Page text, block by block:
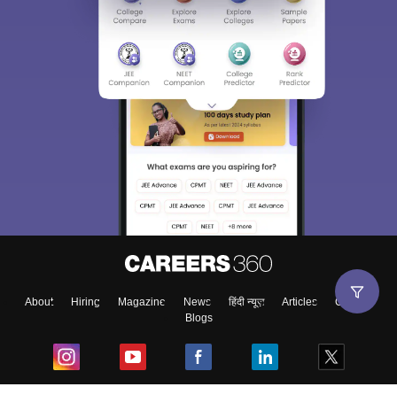
About Hiring Magazine News हिंदी न्यूज़ Articles
Contact
Blogs